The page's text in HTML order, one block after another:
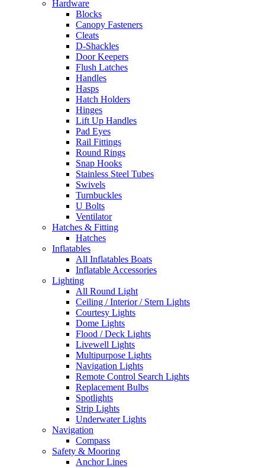
Hardware
Blocks
Canopy Fasteners
Cleats
D-Shackles
Door Keepers
Flush Latches
Handles
Hasps
Hatch Holders
Hinges
Lift Up Handles
Pad Eyes
Rail Fittings
Round Rings
Snap Hooks
Stainless Steel Tubes
Swivels
Turnbuckles
U Bolts
Ventilator
Hatches & Fitting
Hatches
Inflatables
All Inflatables Boats
Inflatable Accessories
Lighting
All Round Light
Ceiling / Interior / Stern Lights
Courtesy Lights
Dome Lights
Flood / Deck Lights
Livewell Lights
Multipurpose Lights
Navigation Lights
Remote Control Search Lights
Replacement Bulbs
Spotlights
Strip Lights
Underwater Lights
Navigation
Compass
Safety & Mooring
Anchor Lines